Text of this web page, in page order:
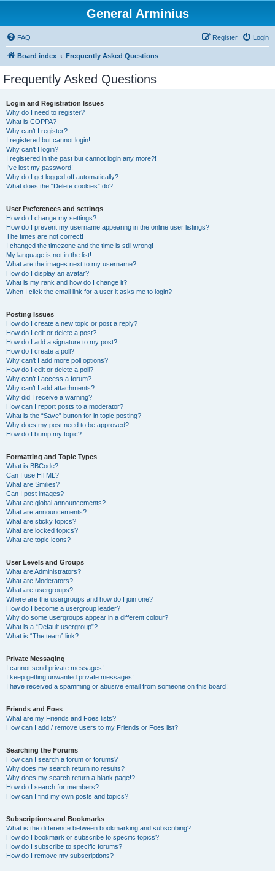
General Arminius
FAQ Login
Register
Board index Frequently Asked Questions
Frequently Asked Questions
Login and Registration Issues
Why do I need to register?
What is COPPA?
Why can’t I register?
I registered but cannot login!
Why can’t I login?
I registered in the past but cannot login any more?!
I’ve lost my password!
Why do I get logged off automatically?
What does the “Delete cookies” do?
User Preferences and settings
How do I change my settings?
How do I prevent my username appearing in the online user listings?
The times are not correct!
I changed the timezone and the time is still wrong!
My language is not in the list!
What are the images next to my username?
How do I display an avatar?
What is my rank and how do I change it?
When I click the email link for a user it asks me to login?
Posting Issues
How do I create a new topic or post a reply?
How do I edit or delete a post?
How do I add a signature to my post?
How do I create a poll?
Why can’t I add more poll options?
How do I edit or delete a poll?
Why can’t I access a forum?
Why can’t I add attachments?
Why did I receive a warning?
How can I report posts to a moderator?
What is the “Save” button for in topic posting?
Why does my post need to be approved?
How do I bump my topic?
Formatting and Topic Types
What is BBCode?
Can I use HTML?
What are Smilies?
Can I post images?
What are global announcements?
What are announcements?
What are sticky topics?
What are locked topics?
What are topic icons?
User Levels and Groups
What are Administrators?
What are Moderators?
What are usergroups?
Where are the usergroups and how do I join one?
How do I become a usergroup leader?
Why do some usergroups appear in a different colour?
What is a “Default usergroup”?
What is “The team” link?
Private Messaging
I cannot send private messages!
I keep getting unwanted private messages!
I have received a spamming or abusive email from someone on this board!
Friends and Foes
What are my Friends and Foes lists?
How can I add / remove users to my Friends or Foes list?
Searching the Forums
How can I search a forum or forums?
Why does my search return no results?
Why does my search return a blank page!?
How do I search for members?
How can I find my own posts and topics?
Subscriptions and Bookmarks
What is the difference between bookmarking and subscribing?
How do I bookmark or subscribe to specific topics?
How do I subscribe to specific forums?
How do I remove my subscriptions?